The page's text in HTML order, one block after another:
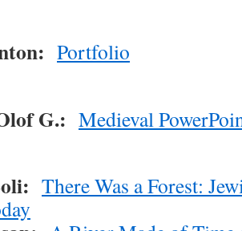
Portfolio
G.: Medieval
There Was a Forest: